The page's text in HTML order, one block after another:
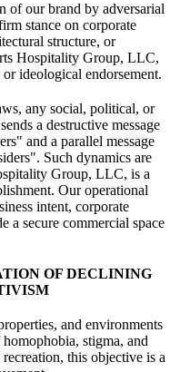
of our brand by adversarial
stance on corporate
structure, or
Hospitality Group, LLC,
ideological endorsement.
any social, political, or
a destructive message
and a parallel message
Such dynamics are
Group, LLC, is a
Our operational
intent, corporate
a secure commercial space
OF DECLINING
and environments
stigma, and
this objective is a